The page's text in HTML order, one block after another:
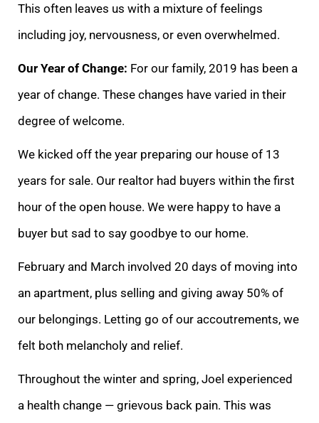
This often leaves us with a mixture of feelings
including joy, nervousness, or even overwhelmed.
Our Year of Change: For our family, 2019 has been a
year of change. These changes have varied in their
degree of welcome.
We kicked off the year preparing our house of 13
years for sale. Our realtor had buyers within the first
hour of the open house. We were happy to have a
buyer but sad to say goodbye to our home.
February and March involved 20 days of moving into
an apartment, plus selling and giving away 50% of
our belongings. Letting go of our accoutrements, we
felt both melancholy and relief.
Throughout the winter and spring, Joel experienced
a health change — grievous back pain. This was